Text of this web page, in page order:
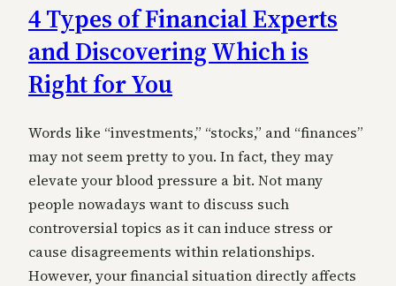
4 Types of Financial Experts
and Discovering Which is
Right for You
Words like “investments,” “stocks,” and “finances”
may not seem pretty to you. In fact, they may
elevate your blood pressure a bit. Not many
people nowadays want to discuss such
controversial topics as it can induce stress or
cause disagreements within relationships.
However, your financial situation directly affects